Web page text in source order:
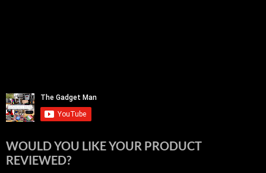
WOULD YOU LIKE YOUR PRODUCT
REVIEWED?